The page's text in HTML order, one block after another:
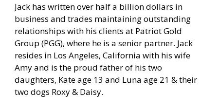
Jack has written over half a billion dollars in
business and trades maintaining outstanding
relationships with his clients at Patriot Gold
Group (PGG), where he is a senior partner. Jack
resides in Los Angeles, California with his wife
Amy and is the proud father of his two
daughters, Kate age 13 and Luna age 21 & their
two dogs Roxy & Daisy.